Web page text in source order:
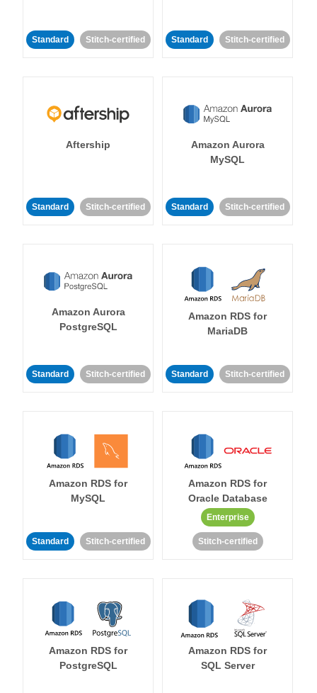
Standard Stitch-certified Standard Stitch-certified
Aftership
Standard Stitch-certified
Amazon Aurora
MySQL
Standard Stitch-certified
Amazon Aurora
PostgreSQL
Standard Stitch-certified
Amazon RDS for
MariaDB
Standard Stitch-certified
Amazon RDS for
MySQL
Standard Stitch-certified
Amazon RDS for
Oracle Database
Enterprise
Stitch-certified
Amazon RDS for
PostgreSQL
Amazon RDS for
SQL Server